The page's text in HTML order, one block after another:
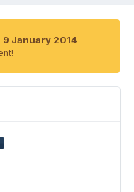
January 2014